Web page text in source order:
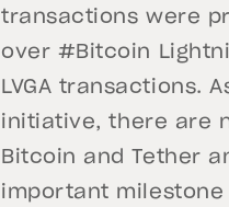
transactions were
over #Bitcoin
LVGA transactions.
initiative, there are
Bitcoin and Tether
important